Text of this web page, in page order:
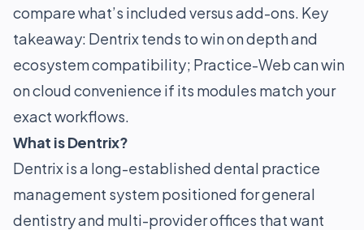
compare what’s included versus add-ons. Key
takeaway: Dentrix tends to win on depth and
ecosystem compatibility; Practice-Web can win
on cloud convenience if its modules match your
exact workflows.
What is Dentrix?
Dentrix is a long-established dental practice
management system positioned for general
dentistry and multi-provider offices that want